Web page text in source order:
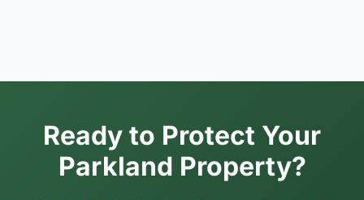
Ready to Protect Your
Parkland Property?